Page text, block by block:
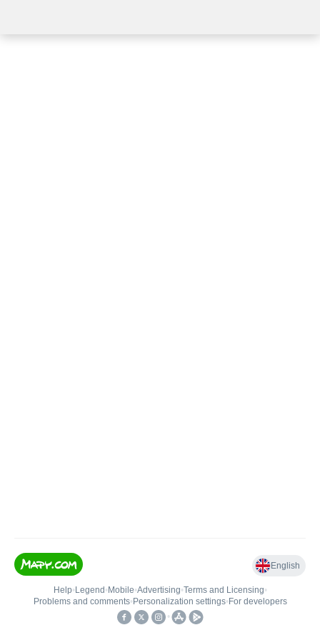
English
Help• Legend • Mobile•Advertising•Terms and Licensing•
Problems and comments• Personalization settings• For developers
•